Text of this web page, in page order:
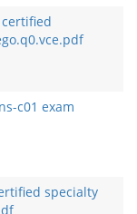
c01 exam
specialty